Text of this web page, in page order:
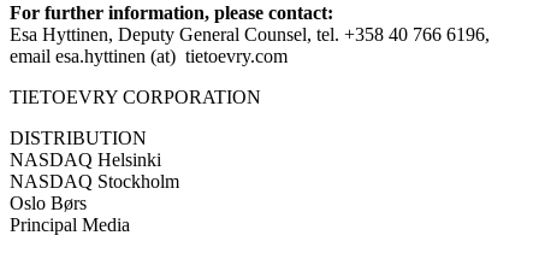
For further information, please contact:
Esa Hyttinen, Deputy General Counsel, tel. +358 40 766 6196,
email esa.hyttinen (at) tietoevry.com
TIETOEVRY CORPORATION
DISTRIBUTION
NASDAQ Helsinki
NASDAQ Stockholm
Oslo Børs
Principal Media